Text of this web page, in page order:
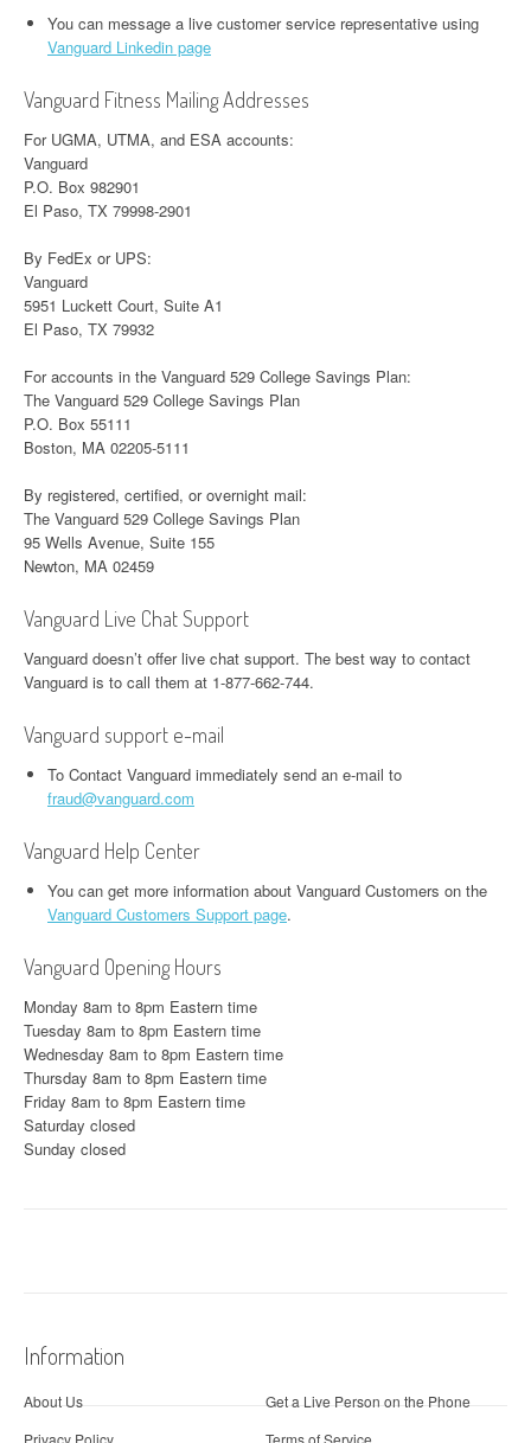
You can message a live customer service representative using
Vanguard Linkedin page
Vanguard Fitness Mailing Addresses
For UGMA, UTMA, and ESA accounts:
Vanguard
P.O. Box 982901
El Paso, TX 79998-2901
By FedEx or UPS:
Vanguard
5951 Luckett Court, Suite A1
El Paso, TX 79932
For accounts in the Vanguard 529 College Savings Plan:
The Vanguard 529 College Savings Plan
P.O. Box 55111
Boston, MA 02205-5111
By registered, certified, or overnight mail:
The Vanguard 529 College Savings Plan
95 Wells Avenue, Suite 155
Newton, MA 02459
Vanguard Live Chat Support
Vanguard doesn’t offer live chat support. The best way to contact
Vanguard is to call them at 1-877-662-744.
Vanguard support e-mail
To Contact Vanguard immediately send an e-mail to
fraud@vanguard.com
Vanguard Help Center
You can get more information about Vanguard Customers on the
Vanguard Customers Support page.
Vanguard Opening Hours
Monday 8am to 8pm Eastern time
Tuesday 8am to 8pm Eastern time
Wednesday 8am to 8pm Eastern time
Thursday 8am to 8pm Eastern time
Friday 8am to 8pm Eastern time
Saturday closed
Sunday closed
Information
About Us
Get a Live Person on the Phone
Privacy Policy
Terms of Service